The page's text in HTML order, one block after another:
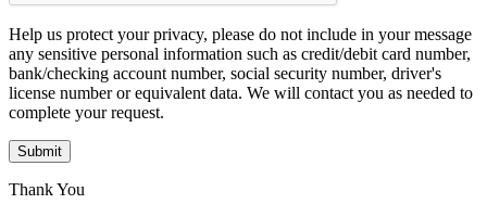
Help us protect your privacy, please do not include in your message
any sensitive personal information such as credit/debit card number,
bank/checking account number, social security number, driver's
license number or equivalent data. We will contact you as needed to
complete your request.
Submit
Thank You